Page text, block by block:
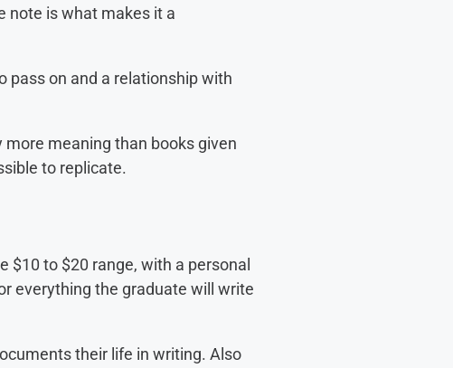
note is what makes it a
pass on and a relationship with
meaning than books given
to replicate.
$10 to $20 range, with a personal
everything the graduate will write
their life in writing. Also